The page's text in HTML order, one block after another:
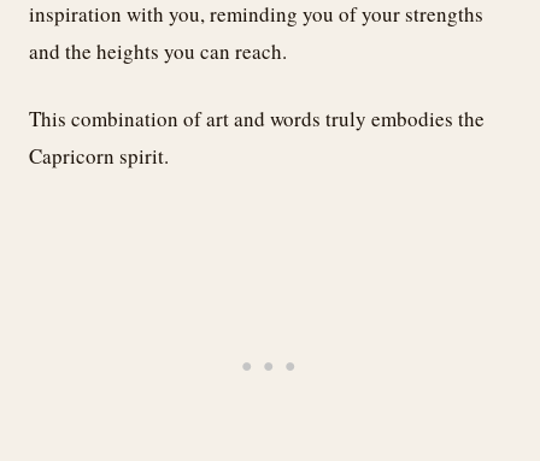
inspiration with you, reminding you of your strengths
and the heights you can reach.
This combination of art and words truly embodies the
Capricorn spirit.